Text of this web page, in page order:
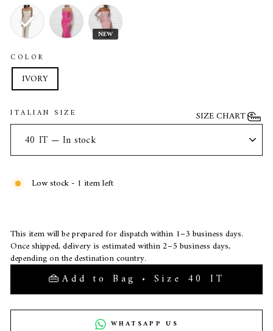
NEW
COLOR
IVORY
ITALIAN SIZE SIZE CHART
Low stock - 1 item left
This item will be prepared for dispatch within 1–3 business days.
Once shipped, delivery is estimated within 2–5 business days,
depending on the destination country.
Add to Bag • Size 40 IT
WHATSAPP US